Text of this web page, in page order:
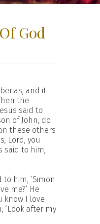
God
and it
the
said to
of John, do
these others
Lord, you
said to him,
him, ‘Simon
me?’ He
know I love
‘Look after my